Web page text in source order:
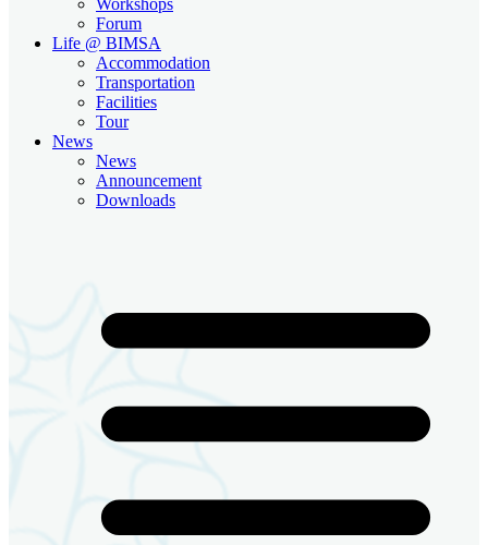
Forum
Life @ BIMSA
Accommodation
Transportation
Facilities
Tour
News
News
Announcement
Downloads